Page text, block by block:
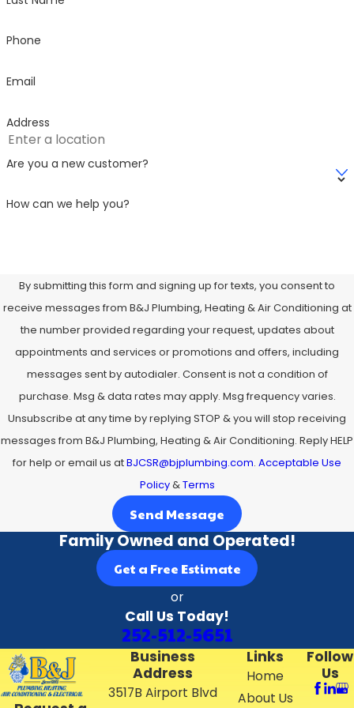
Custom system design
energy needs and budget.
Professional installation
Licensed and trained technicians handle the
installation with precision and care, helping to make
Testing and calibration
Ongoing support and maintenance options
We offer ongoing maintenance plans to extend your
system’s life and keep it running efficiently year-
round.
Before installation day, we review the schedule with you
so you know when we will arrive, how long we expect the
work to take, and whether any preparation is needed,
such as clearing space around the outdoor unit. During
the visit, we protect flooring and work areas, carefully
remove old equipment if we are replacing an existing
system, and communicate with you if we uncover any
issues with ductwork or electrical connections that
should be addressed for safe operation. At the end of the
job, we walk you through your new controls, explain
recommended filter changes and maintenance steps,
and answer questions so you feel confident operating
your new system from the moment we leave.
Phone
Email
Address
Are you a new customer?
How can we help you?
By submitting this form and signing up for texts, you consent to
receive messages from B&J Plumbing, Heating & Air Conditioning at
the number provided regarding your request, updates about
appointments and services or promotions and offers, including
messages sent by autodialer. Consent is not a condition of
purchase. Msg & data rates may apply. Msg frequency varies.
Unsubscribe at any time by replying STOP & you will stop receiving
messages from B&J Plumbing, Heating & Air Conditioning. Reply HELP
for help or email us atBJCSR@bjplumbing.com. Acceptable Use
Policy&Terms
Send Message
Family Owned and Operated!
Get a Free Estimate
or
Call Us Today!
252-512-5651
Business
Address
3517B Airport Blvd
Links
Home
About Us
Follow
Us